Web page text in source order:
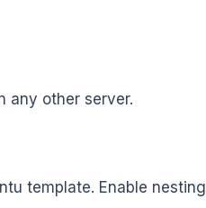
any other server.
template. Enable nesting